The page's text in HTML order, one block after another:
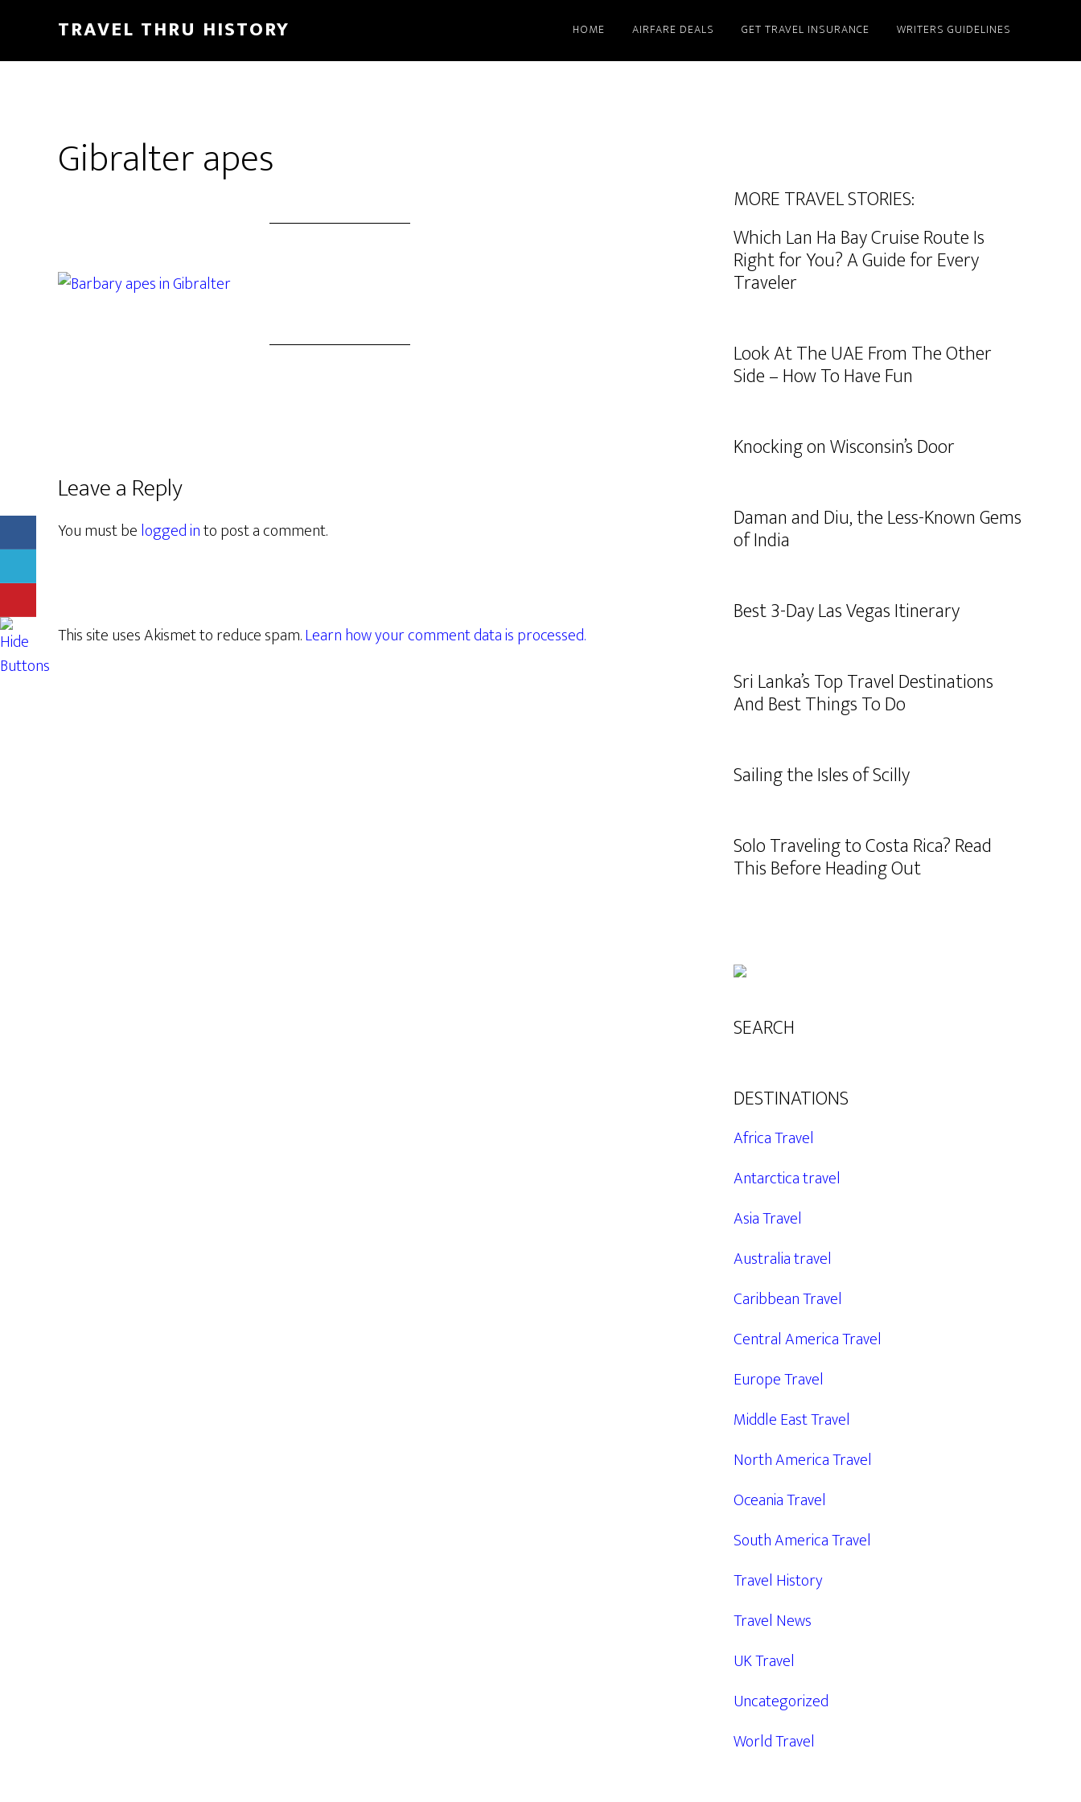
TRAVEL THRU HISTORY HOME AIRFARE DEALS GET TRAVEL INSURANCE WRITERS GUIDELINES
Gibralter apes
Leave a Reply
You must belogged into post a comment.
This site uses Akismet to reduce spam.Learn how your comment data is processed.
MORE TRAVEL STORIES:
Which Lan Ha Bay Cruise Route Is
Right for You? A Guide for Every
Traveler
Look At The UAE From The Other
Side – How To Have Fun
Knocking on Wisconsin’s Door
Daman and Diu, the Less-Known Gems
of India
Best 3-Day Las Vegas Itinerary
Sri Lanka’s Top Travel Destinations
And Best Things To Do
Sailing the Isles of Scilly
Solo Traveling to Costa Rica? Read
This Before Heading Out
SEARCH
DESTINATIONS
Africa Travel
Antarctica travel
Asia Travel
Australia travel
Caribbean Travel
Central America Travel
Europe Travel
Middle East Travel
North America Travel
Oceania Travel
South America Travel
Travel History
Travel News
UK Travel
Uncategorized
World Travel